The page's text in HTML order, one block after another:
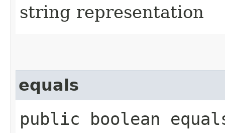
string representation
equals
public boolean